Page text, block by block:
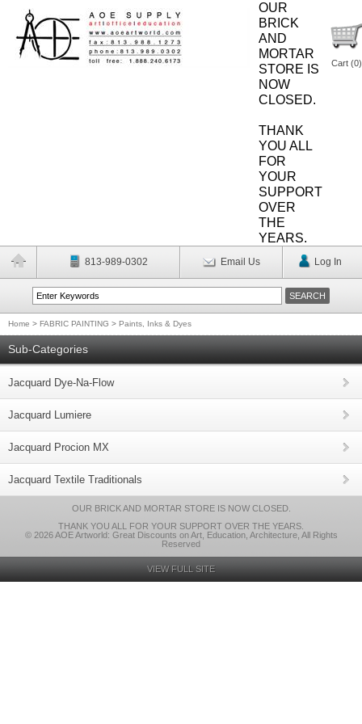
OUR
BRICK
AND
MORTAR
STORE IS
NOW
CLOSED.
THANK
YOU ALL
FOR
YOUR
SUPPORT
OVER
THE
YEARS.
Cart (0)
813-989-0302 Email Us Log In
Home > FABRIC PAINTING > Paints, Inks & Dyes
Sub-Categories
Jacquard Dye-Na-Flow
Jacquard Lumiere
Jacquard Procion MX
Jacquard Textile Traditionals
OUR BRICK AND MORTAR STORE IS NOW CLOSED.
THANK YOU ALL FOR YOUR SUPPORT OVER THE YEARS.
© 2026 AOE Artworld: Great Discounts on Art, Education, Architecture, All Rights
Reserved
VIEW FULL SITE